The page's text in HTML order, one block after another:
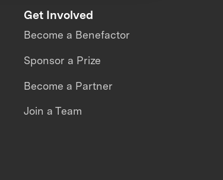
Get Involved
Become a Benefactor
Sponsor a Prize
Become a Partner
Join a Team